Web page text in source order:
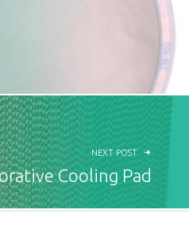
NEXT POST
Cooling Pad